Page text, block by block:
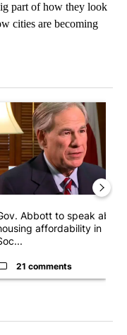
part of how they look
cities are becoming
Rep. Acevedo
trending article titled
Abbott to speak about
affordability in
21 comments